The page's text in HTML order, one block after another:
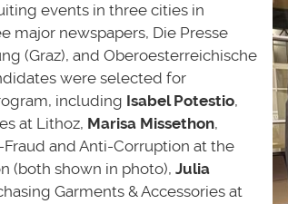
events in three cities in
major newspapers, Die Presse
(Graz), and Oberoesterreichische
were selected for
including Isabel Potestio,
at Lithoz, Marisa Missethon,
and Anti-Corruption at the
(both shown in photo), Julia
Garments & Accessories at